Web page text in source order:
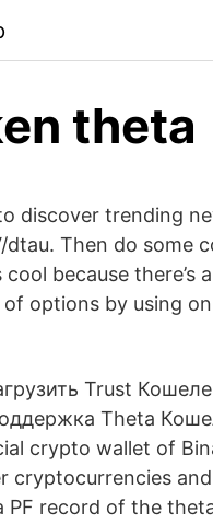
theta
discover trending
dtau. Then do some
cool because
options by using
Trust
Theta
crypto wallet of
cryptocurrencies
PF record of the